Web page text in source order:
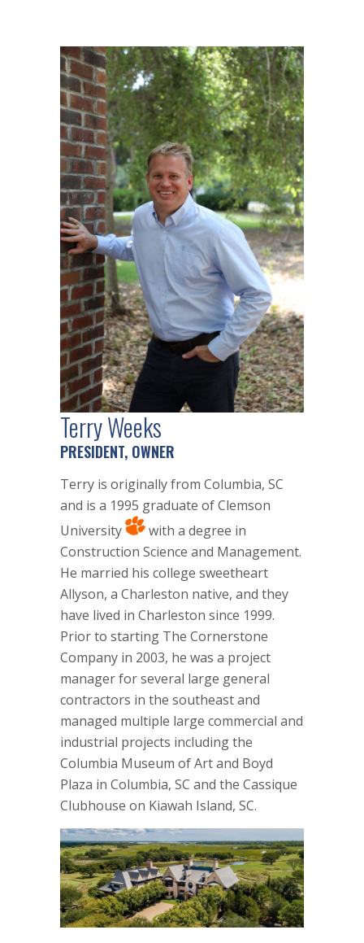
Terry Weeks
PRESIDENT, OWNER
Terry is originally from Columbia, SC
and is a 1995 graduate of Clemson
University
with a degree in
Construction Science and Management.
He married his college sweetheart
Allyson, a Charleston native, and they
have lived in Charleston since 1999.
Prior to starting The Cornerstone
Company in 2003, he was a project
manager for several large general
contractors in the southeast and
managed multiple large commercial and
industrial projects including the
Columbia Museum of Art and Boyd
Plaza in Columbia, SC and the Cassique
Clubhouse on Kiawah Island, SC.